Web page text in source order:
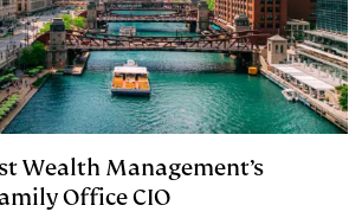
Wealth Management’s
Office CIO